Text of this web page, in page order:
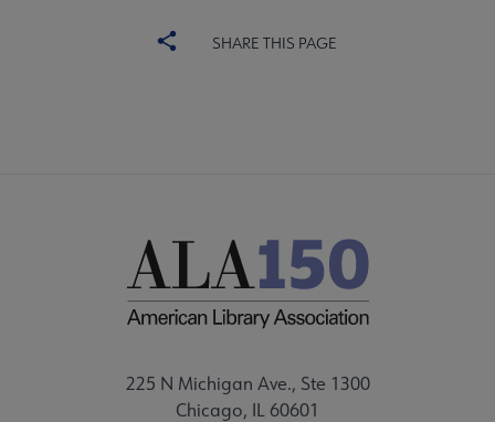
SHARE THIS PAGE
225 N Michigan Ave., Ste 1300
Chicago, IL 60601